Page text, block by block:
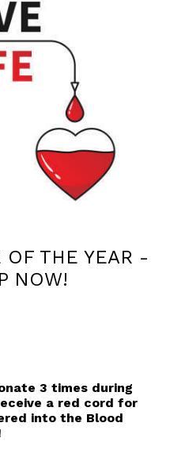
OF THE YEAR -
NOW!
3 times during
a red cord for
into the Blood